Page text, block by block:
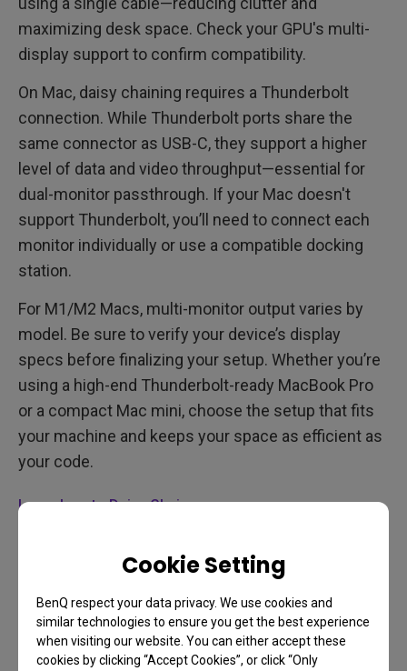
Cookie Setting
BenQ respect your data privacy. We use cookies and
similar technologies to ensure you get the best experience
when visiting our website. You can either accept these
cookies by clicking “Accept Cookies”, or click “Only
maximizing desk space. Check your GPU's multi-
display support to confirm compatibility.
On Mac, daisy chaining requires a Thunderbolt
connection. While Thunderbolt ports share the
same connector as USB-C, they support a higher
level of data and video throughput—essential for
dual-monitor passthrough. If your Mac doesn't
support Thunderbolt, you’ll need to connect each
monitor individually or use a compatible docking
station.
For M1/M2 Macs, multi-monitor output varies by
model. Be sure to verify your device’s display
specs before finalizing your setup. Whether you’re
using a high-end Thunderbolt-ready MacBook Pro
or a compact Mac mini, choose the setup that fits
your machine and keeps your space as efficient as
your code.
Learn how to Daisy Chain